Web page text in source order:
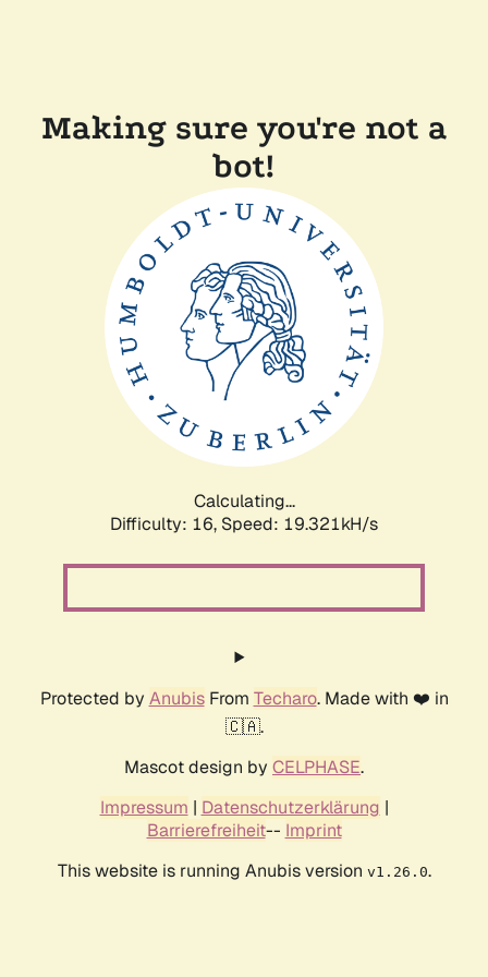
Making sure you're not a
bot!
Calculating...
Difficulty: 16, Speed: 19.321kH/s
Protected by AnubisFrom Techaro. Made with ❤️ in
🇨🇦.
Mascot design by CELPHASE.
Impressum | Datenschutzerklärung |
Barrierefreiheit-- Imprint
This website is running Anubis version v1.26.0.